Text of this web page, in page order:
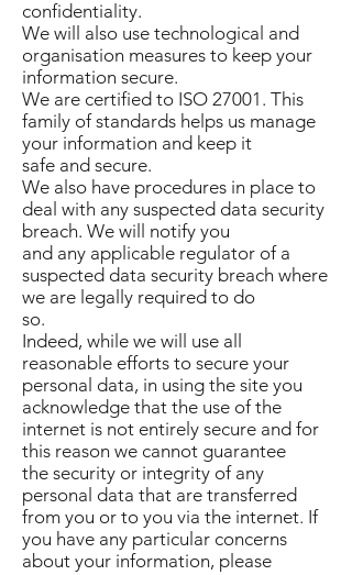
confidentiality.
We will also use technological and
organisation measures to keep your
information secure.
We are certified to ISO 27001. This
family of standards helps us manage
your information and keep it
safe and secure.
We also have procedures in place to
deal with any suspected data security
breach. We will notify you
and any applicable regulator of a
suspected data security breach where
we are legally required to do
so.
Indeed, while we will use all
reasonable efforts to secure your
personal data, in using the site you
acknowledge that the use of the
internet is not entirely secure and for
this reason we cannot guarantee
the security or integrity of any
personal data that are transferred
from you or to you via the internet. If
you have any particular concerns
about your information, please